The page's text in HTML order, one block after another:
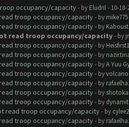
occupancy/capacity - by Eludril- 10-18-
troop occupancy/capacity - by mike775
troop occupancy/capacity - by
read troop occupancy/capacity - by
troop occupancy/capacity - by
troop occupancy/capacity - by
troop occupancy/capacity - byA Yuu
troop occupancy/capacity - by
troop occupancy/capacity - by
troop occupancy/capacity - by
troop occupancy/capacity - by
read troop occupancy/capacity - by
troop occupancy/capacity - by